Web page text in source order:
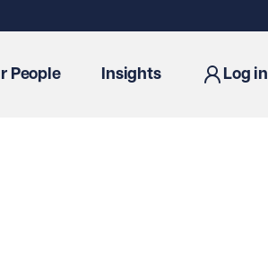
People Insights Log in